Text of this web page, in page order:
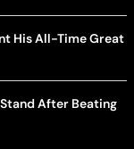
His All-Time Great
After Beating